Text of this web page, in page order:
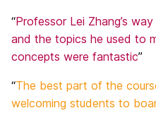
“Professor Lei Zhang’s
and the topics he used to
concepts were fantastic”
“The best part of the
welcoming students to